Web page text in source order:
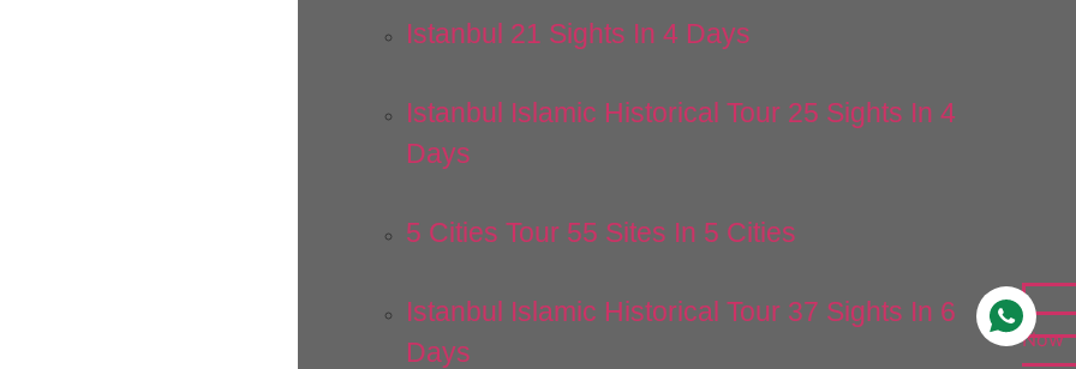
Istanbul 21 Sights In 4 Days
Istanbul Islamic Historical Tour 25 Sights In 4
Days
5 Cities Tour 55 Sites In 5 Cities
Istanbul Islamic Historical Tour 37 Sights In 6
Days
Now